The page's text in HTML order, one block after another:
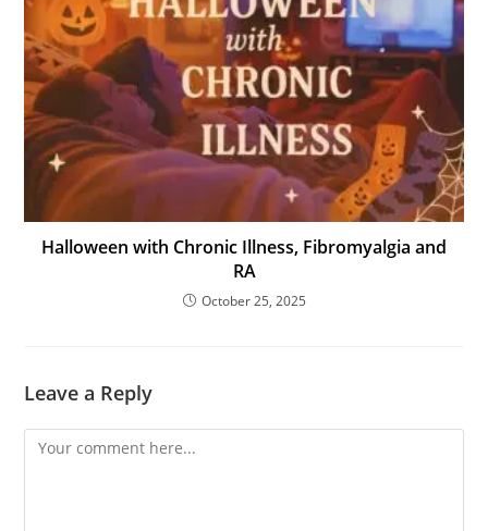
Halloween with Chronic Illness, Fibromyalgia and
RA
October 25, 2025
Leave a Reply
Comment